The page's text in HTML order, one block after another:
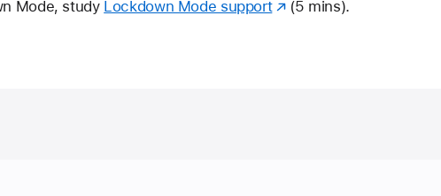
Mode, study Lockdown Mode support (5 mins).